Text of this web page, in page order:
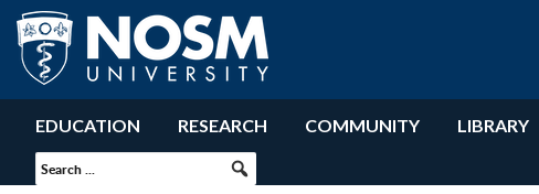
EDUCATION RESEARCH COMMUNITY LIBRARY